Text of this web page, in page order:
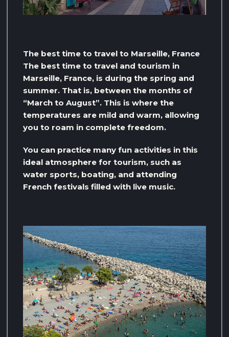
The best time to travel to Marseille, France
The best time to travel and tourism in
Marseille, France, is during the spring and
summer. That is, between the months of
“March to August”. This is where the
temperatures are mild and warm, allowing
you to roam in complete freedom.
You can practice many fun activities in this
ideal atmosphere for tourism, such as
water sports, boating, and attending
French festivals filled with live music.